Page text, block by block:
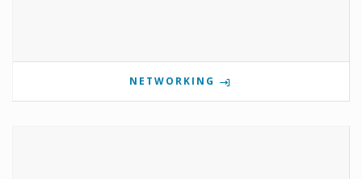
NETWORKING